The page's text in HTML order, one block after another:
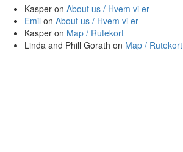
Kasper on About us / Hvem vi er
Emil on About us / Hvem vi er
Kasper on Map / Rutekort
Linda and Phill Gorath on Map / Rutekort